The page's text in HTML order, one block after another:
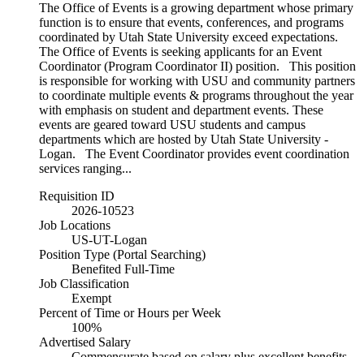
The Office of Events is a growing department whose primary
function is to ensure that events, conferences, and programs
coordinated by Utah State University exceed expectations.
The Office of Events is seeking applicants for an Event
Coordinator (Program Coordinator II) position. This position
is responsible for working with USU and community partners
to coordinate multiple events & programs throughout the year
with emphasis on student and department events. These
events are geared toward USU students and campus
departments which are hosted by Utah State University -
Logan. The Event Coordinator provides event coordination
services ranging...
Requisition ID
2026-10523
Job Locations
US-UT-Logan
Position Type (Portal Searching)
Benefited Full-Time
Job Classification
Exempt
Percent of Time or Hours per Week
100%
Advertised Salary